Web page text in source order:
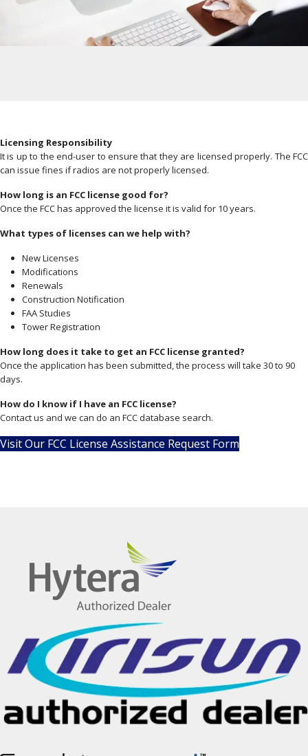
Licensing Responsibility
It is up to the end-user to ensure that they are licensed properly. The FCC
can issue fines if radios are not properly licensed.
How long is an FCC license good for?
Once the FCC has approved the license it is valid for 10 years.
What types of licenses can we help with?
New Licenses
Modifications
Renewals
Construction Notification
FAA Studies
Tower Registration
How long does it take to get an FCC license granted?
Once the application has been submitted, the process will take 30 to 90
days.
How do I know if I have an FCC license?
Contact us and we can do an FCC database search.
Visit Our FCC License Assistance Request Form